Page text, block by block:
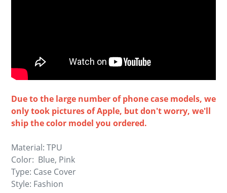
Due to the large number of phone case models, we
only took pictures of Apple, but don't worry, we'll
ship the color model you ordered.
Material: TPU
Color: Blue, Pink
Type: Case Cover
Style: Fashion